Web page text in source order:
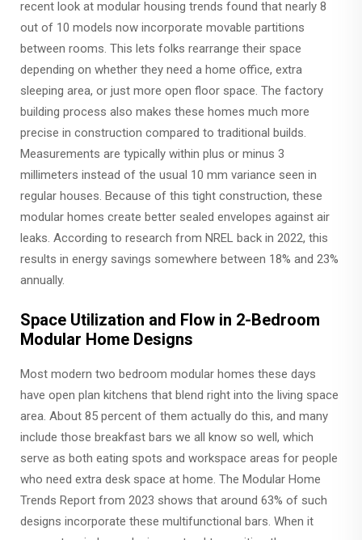
recent look at modular housing trends found that nearly 8
out of 10 models now incorporate movable partitions
between rooms. This lets folks rearrange their space
depending on whether they need a home office, extra
sleeping area, or just more open floor space. The factory
building process also makes these homes much more
precise in construction compared to traditional builds.
Measurements are typically within plus or minus 3
millimeters instead of the usual 10 mm variance seen in
regular houses. Because of this tight construction, these
modular homes create better sealed envelopes against air
leaks. According to research from NREL back in 2022, this
results in energy savings somewhere between 18% and 23%
annually.
Space Utilization and Flow in 2-Bedroom
Modular Home Designs
Most modern two bedroom modular homes these days
have open plan kitchens that blend right into the living space
area. About 85 percent of them actually do this, and many
include those breakfast bars we all know so well, which
serve as both eating spots and workspace areas for people
who need extra desk space at home. The Modular Home
Trends Report from 2023 shows that around 63% of such
designs incorporate these multifunctional bars. When it